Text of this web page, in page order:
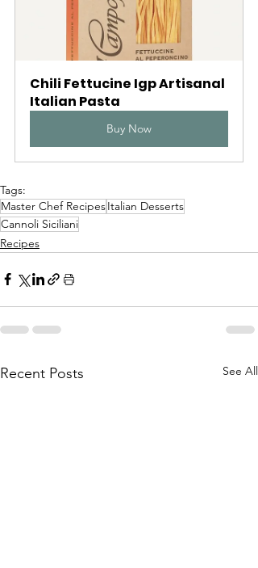
Chili Fettucine Igp Artisanal
Italian Pasta
Buy Now
Tags:
Master Chef RecipesItalian Desserts
Cannoli Siciliani
Recipes
Recent Posts See All